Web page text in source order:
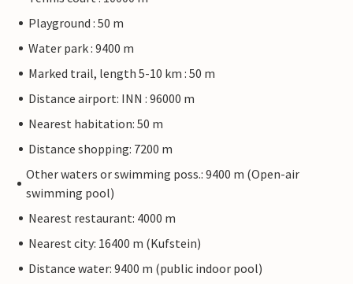
Playground : 50 m
Water park : 9400 m
Marked trail, length 5-10 km : 50 m
Distance airport: INN : 96000 m
Nearest habitation: 50 m
Distance shopping: 7200 m
Other waters or swimming poss.: 9400 m (Open-air
swimming pool)
Nearest restaurant: 4000 m
Nearest city: 16400 m (Kufstein)
Distance water: 9400 m (public indoor pool)